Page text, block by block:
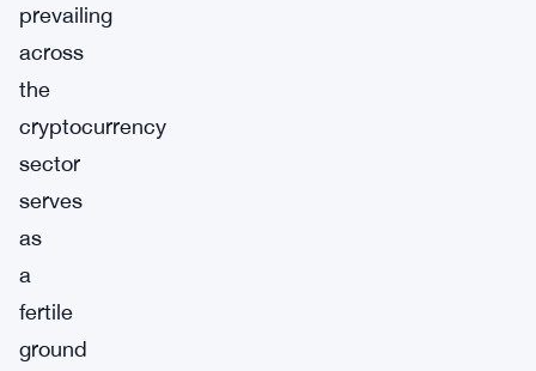
prevailing
across
the
cryptocurrency
sector
serves
as
a
fertile
ground